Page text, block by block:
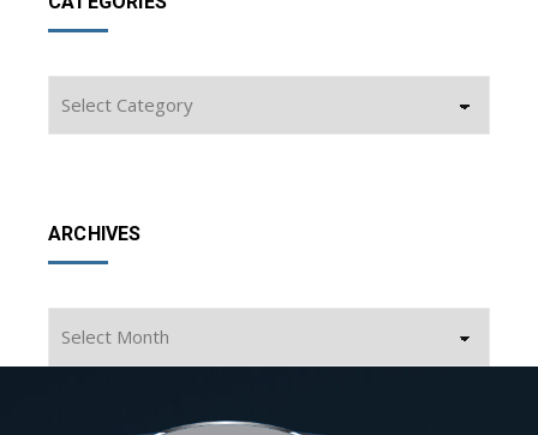
ARCHIVES